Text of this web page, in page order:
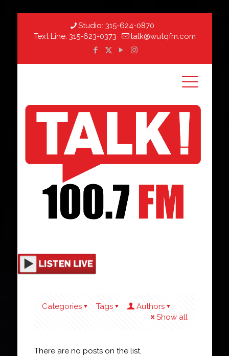
Studio: 315-624-0870
Text Line: 315-623-0373 talk@wutqfm.com
Categories Tags
Authors
Show all
There are no posts on the list.